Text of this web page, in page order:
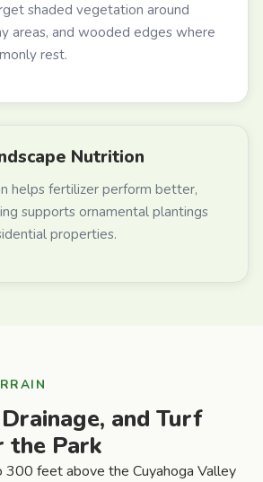
shaded vegetation around
areas, and wooded edges where
rest.
Nutrition
helps fertilizer perform better,
supports ornamental plantings
properties.
and Turf
the Park
feet above the Cuyahoga Valley